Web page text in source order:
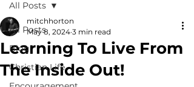
All Posts
Blog
Christian Life
All Posts
Learning To Live From
The Inside Out!
mitchhorton
May 8, 2024 3 min read